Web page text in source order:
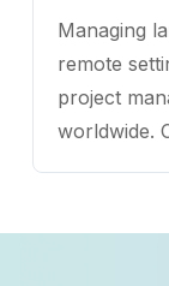
Managing
remote
project
worldwide.
has a